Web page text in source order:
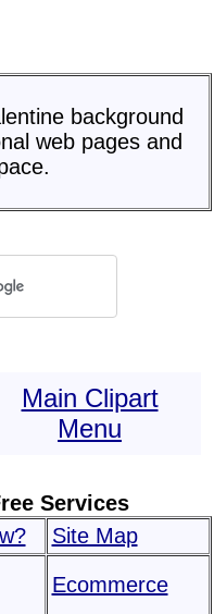
background
web pages and
Main Clipart
Menu
Services
Site Map
Ecommerce